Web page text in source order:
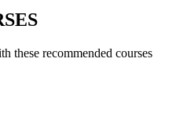
these recommended courses